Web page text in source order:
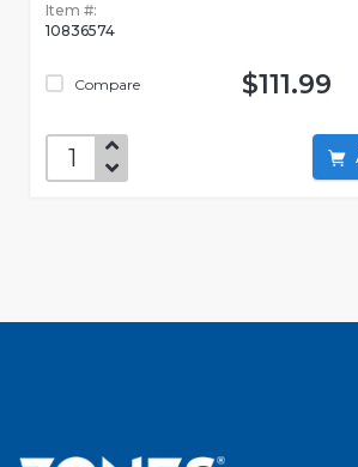
Item #:
10836574
Compare $111.99